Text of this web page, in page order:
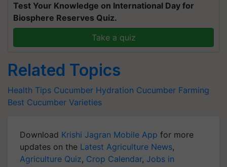
Test Your Knowledge on International Day for
Biosphere Reserves Quiz.
Take a quiz
Related Topics
Health Tips Cucumber Hydration Cucumber Farming
Best Cucumber Varieties
Download Krishi Jagran Mobile App for more
updates on the Latest Agriculture News,
Agriculture Quiz, Crop Calendar, Jobs in